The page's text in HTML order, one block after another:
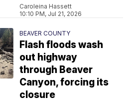
Caroleina Hassett
10:10 PM, Jul 21, 2026
BEAVER COUNTY
Flash floods wash
out highway
through Beaver
Canyon, forcing its
closure